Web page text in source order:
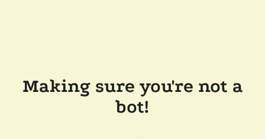
Making sure you're not a
bot!